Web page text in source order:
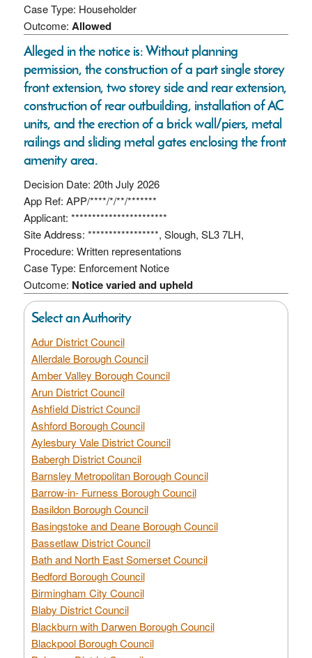
Case Type: Householder
Outcome: Allowed
Alleged in the notice is: Without planning
permission, the construction of a part single storey
front extension, two storey side and rear extension,
construction of rear outbuilding, installation of AC
units, and the erection of a brick wall/piers, metal
railings and sliding metal gates enclosing the front
amenity area.
Decision Date: 20th July 2026
App Ref: APP/****/*/**/*******
Applicant: ***********************
Site Address: *****************, Slough, SL3 7LH,
Procedure: Written representations
Case Type: Enforcement Notice
Outcome: Notice varied and upheld
Select an Authority
Adur District Council
Allerdale Borough Council
Amber Valley Borough Council
Arun District Council
Ashfield District Council
Ashford Borough Council
Aylesbury Vale District Council
Babergh District Council
Barnsley Metropolitan Borough Council
Barrow-in- Furness Borough Council
Basildon Borough Council
Basingstoke and Deane Borough Council
Bassetlaw District Council
Bath and North East Somerset Council
Bedford Borough Council
Birmingham City Council
Blaby District Council
Blackburn with Darwen Borough Council
Blackpool Borough Council